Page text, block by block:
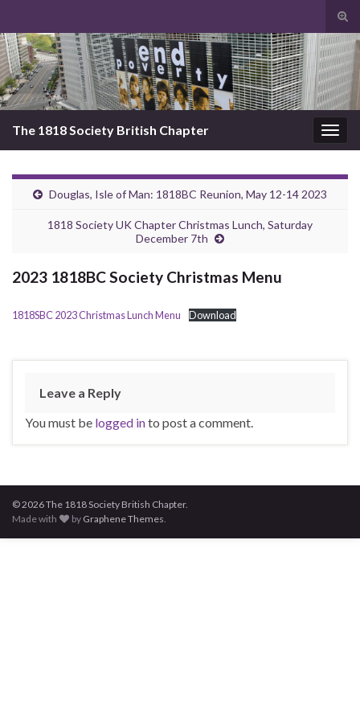
Search for:
The 1818 Society British Chapter
Douglas, Isle of Man: 1818BC Reunion, May 12-14 2023
1818 Society UK Chapter Christmas Lunch, Saturday
December 7th
2023 1818BC Society Christmas Menu
1818SBC 2023 Christmas Lunch Menu Download
Leave a Reply
You must be logged into post a comment.
© 2026 The 1818 Society British Chapter.
Made with
by Graphene Themes